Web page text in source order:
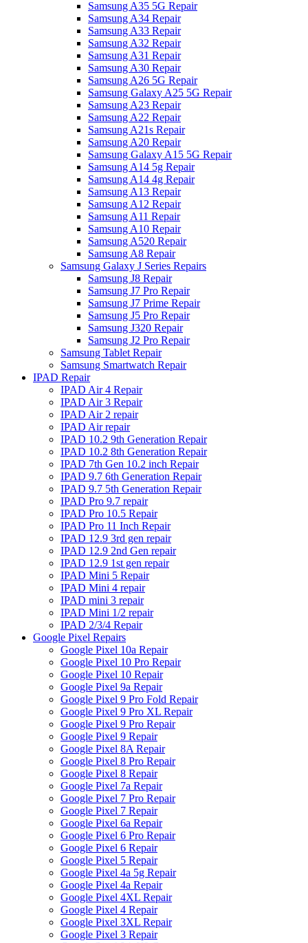
Samsung A35 5G Repair
Samsung A34 Repair
Samsung A33 Repair
Samsung A32 Repair
Samsung A31 Repair
Samsung A30 Repair
Samsung A26 5G Repair
Samsung Galaxy A25 5G Repair
Samsung A23 Repair
Samsung A22 Repair
Samsung A21s Repair
Samsung A20 Repair
Samsung Galaxy A15 5G Repair
Samsung A14 5g Repair
Samsung A14 4g Repair
Samsung A13 Repair
Samsung A12 Repair
Samsung A11 Repair
Samsung A10 Repair
Samsung A520 Repair
Samsung A8 Repair
Samsung Galaxy J Series Repairs
Samsung J8 Repair
Samsung J7 Pro Repair
Samsung J7 Prime Repair
Samsung J5 Pro Repair
Samsung J320 Repair
Samsung J2 Pro Repair
Samsung Tablet Repair
Samsung Smartwatch Repair
IPAD Repair
IPAD Air 4 Repair
IPAD Air 3 Repair
IPAD Air 2 repair
IPAD Air repair
IPAD 10.2 9th Generation Repair
IPAD 10.2 8th Generation Repair
IPAD 7th Gen 10.2 inch Repair
IPAD 9.7 6th Generation Repair
IPAD 9.7 5th Generation Repair
IPAD Pro 9.7 repair
IPAD Pro 10.5 Repair
IPAD Pro 11 Inch Repair
IPAD 12.9 3rd gen repair
IPAD 12.9 2nd Gen repair
IPAD 12.9 1st gen repair
IPAD Mini 5 Repair
IPAD Mini 4 repair
IPAD mini 3 repair
IPAD Mini 1/2 repair
IPAD 2/3/4 Repair
Google Pixel Repairs
Google Pixel 10a Repair
Google Pixel 10 Pro Repair
Google Pixel 10 Repair
Google Pixel 9a Repair
Google Pixel 9 Pro Fold Repair
Google Pixel 9 Pro XL Repair
Google Pixel 9 Pro Repair
Google Pixel 9 Repair
Google Pixel 8A Repair
Google Pixel 8 Pro Repair
Google Pixel 8 Repair
Google Pixel 7a Repair
Google Pixel 7 Pro Repair
Google Pixel 7 Repair
Google Pixel 6a Repair
Google Pixel 6 Pro Repair
Google Pixel 6 Repair
Google Pixel 5 Repair
Google Pixel 4a 5g Repair
Google Pixel 4a Repair
Google Pixel 4XL Repair
Google Pixel 4 Repair
Google Pixel 3XL Repair
Google Pixel 3 Repair